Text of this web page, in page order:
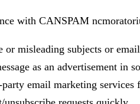
with CANSPAM
or misleading subjects or email
as an advertisement in
email marketing services